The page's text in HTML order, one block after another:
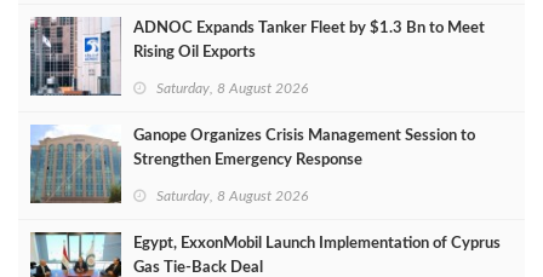
ADNOC Expands Tanker Fleet by $1.3 Bn to Meet
Rising Oil Exports
Saturday, 8 August 2026
Ganope Organizes Crisis Management Session to
Strengthen Emergency Response
Saturday, 8 August 2026
Egypt, ExxonMobil Launch Implementation of Cyprus
Gas Tie-Back Deal